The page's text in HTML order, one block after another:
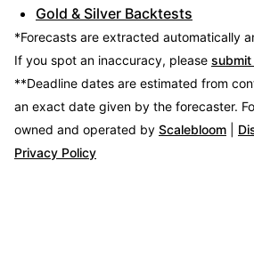
Gold & Silver Backtests
*Forecasts are extracted automatically
If you spot an inaccuracy, please submit
**Deadline dates are estimated from
an exact date given by the forecaster.
owned and operated by Scalebloom
Privacy Policy